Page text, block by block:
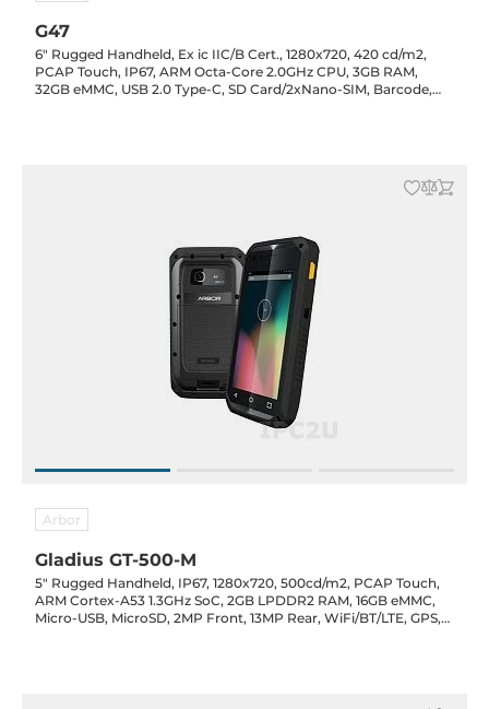
G47
6" Rugged Handheld, Ex ic IIC/B Cert., 1280x720, 420 cd/m2,
PCAP Touch, IP67, ARM Octa-Core 2.0GHz CPU, 3GB RAM,
32GB eMMC, USB 2.0 Type-C, SD Card/2xNano-SIM, Barcode,
Arbor
Gladius GT-500-M
5" Rugged Handheld, IP67, 1280x720, 500cd/m2, PCAP Touch,
ARM Cortex-A53 1.3GHz SoC, 2GB LPDDR2 RAM, 16GB eMMC,
Micro-USB, MicroSD, 2MP Front, 13MP Rear, WiFi/BT/LTE, GPS,